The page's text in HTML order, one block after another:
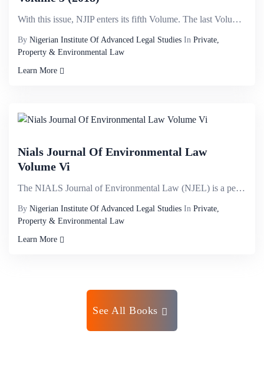
With this issue, NJIP enters its fifth Volume. The last Volume was published in 2015. It is not ever...
By Nigerian Institute Of Advanced Legal Studies In Private,
Property & Environmental Law
Learn More
Nials Journal Of Environmental Law
Volume Vi
The NIALS Journal of Environmental Law (NJEL) is a peer reviewed Journal published by the Nigerian I...
By Nigerian Institute Of Advanced Legal Studies In Private,
Property & Environmental Law
Learn More
See All Books